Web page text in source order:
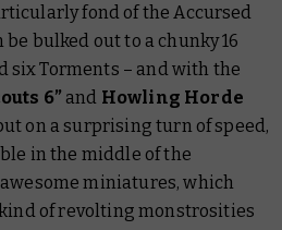
fond of the Accursed
bulked out to a chunky 16
six Torments – and with the
6”and Howling Horde
on a surprising turn of speed,
in the middle of the
miniatures, which
of revolting monstrosities